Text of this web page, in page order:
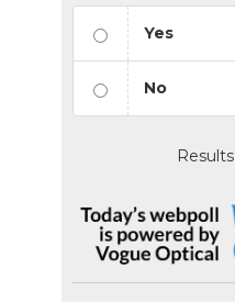
Yes
No
Results